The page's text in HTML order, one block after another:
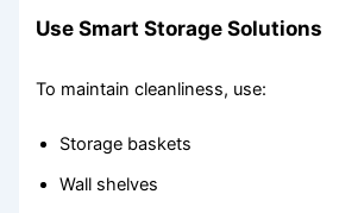
Use Smart Storage Solutions
To maintain cleanliness, use:
Storage baskets
Wall shelves